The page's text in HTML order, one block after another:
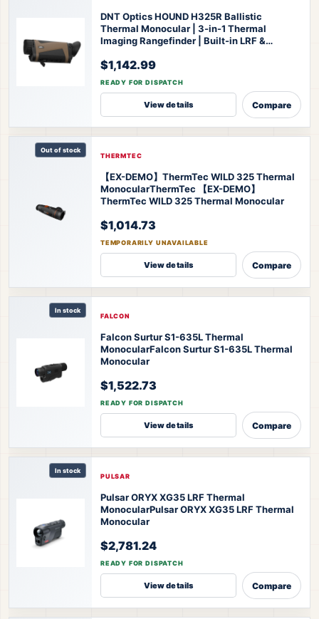
DNT Optics HOUND H325R Ballistic
Thermal Monocular | 3-in-1 Thermal
Imaging Rangefinder | Built-in LRF &
IP67 Waterproof | 3-Year Warranty
$1,142.99
READY FOR DISPATCH
View details Compare
Out of stock
THERMTEC
【EX-DEMO】ThermTec WILD 325 Thermal
MonocularThermTec 【EX-DEMO】
ThermTec WILD 325 Thermal Monocular
$1,014.73
TEMPORARILY UNAVAILABLE
View details Compare
In stock
FALCON
Falcon Surtur S1-635L Thermal
MonocularFalcon Surtur S1-635L Thermal
Monocular
$1,522.73
READY FOR DISPATCH
View details Compare
In stock
PULSAR
Pulsar ORYX XG35 LRF Thermal
MonocularPulsar ORYX XG35 LRF Thermal
Monocular
$2,781.24
READY FOR DISPATCH
View details Compare